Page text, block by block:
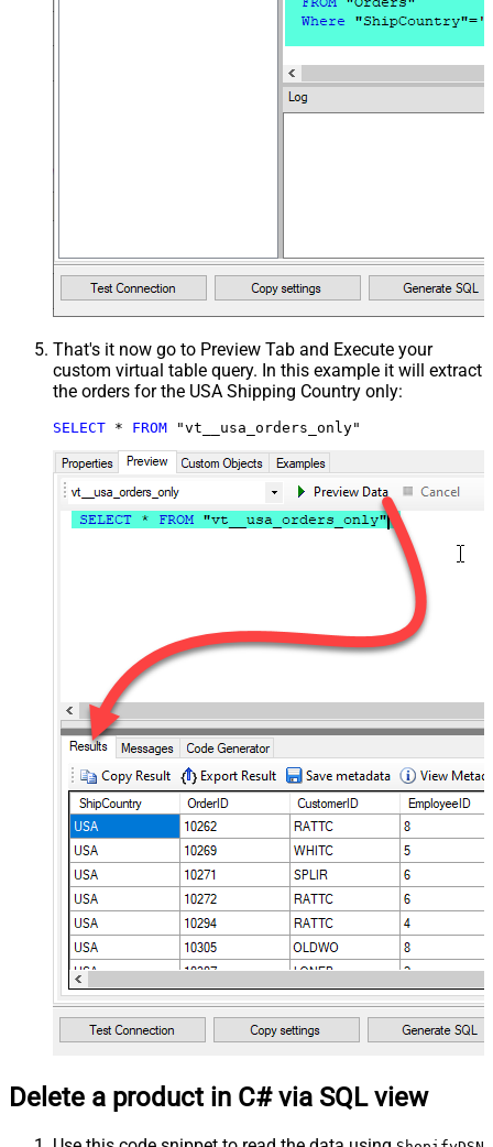
That's it now go to Preview Tab and Execute your
custom virtual table query. In this example it will extract
the orders for the USA Shipping Country only:
SELECT * FROM "vt__usa_orders_only"
Delete a product in C# via SQL view